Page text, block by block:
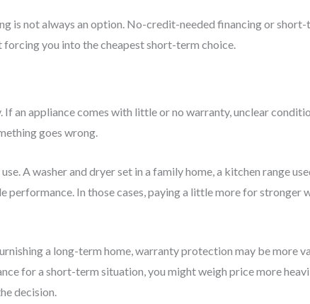
is not always an option. No-credit-needed financing or short-
you into the cheapest short-term choice.
an appliance comes with little or no warranty, unclear
goes wrong.
A washer and dryer set in a family home, a kitchen range
In those cases, paying a little more for stronger
a long-term home, warranty protection may be more
for a short-term situation, you might weigh price more
decision.